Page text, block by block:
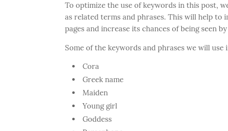
To optimize the use of keywords in this post,
as related terms and phrases. This will help
pages and increase its chances of being seen
Some of the keywords and phrases we will use
Cora
Greek name
Maiden
Young girl
Goddess